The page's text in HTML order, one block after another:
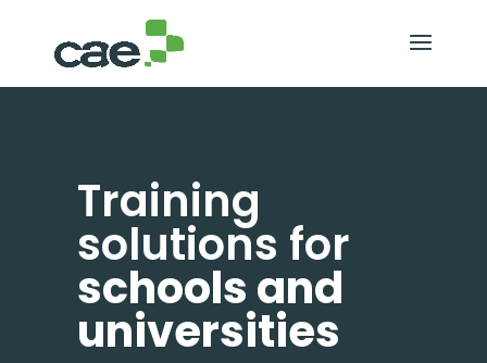
Training
solutions for
schools and
universities